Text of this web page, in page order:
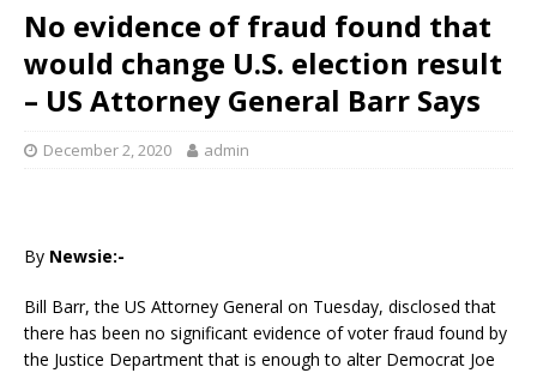
No evidence of fraud found that
would change U.S. election result
– US Attorney General Barr Says
December 2, 2020 admin
By Newsie:-
Bill Barr, the US Attorney General on Tuesday, disclosed that
there has been no significant evidence of voter fraud found by
the Justice Department that is enough to alter Democrat Joe